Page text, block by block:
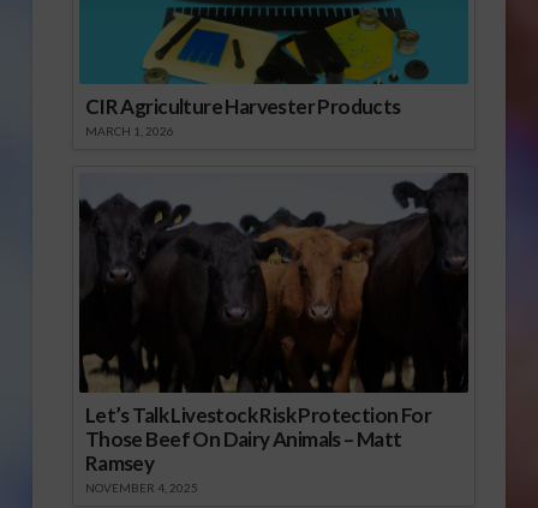
CIR Agriculture Harvester Products
MARCH 1, 2026
Let’s Talk Livestock Risk Protection For
Those Beef On Dairy Animals – Matt
Ramsey
NOVEMBER 4, 2025